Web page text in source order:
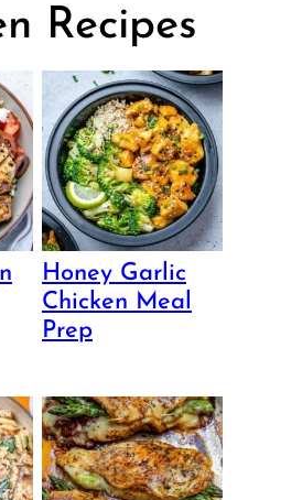
Recipes
Honey Garlic
Chicken Meal
Prep